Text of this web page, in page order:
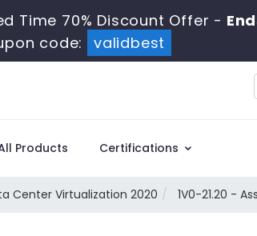
Time 70% Discount Offer -
code:
validbest
Products Certifications
Center Virtualization 2020 1V0-21.20 -